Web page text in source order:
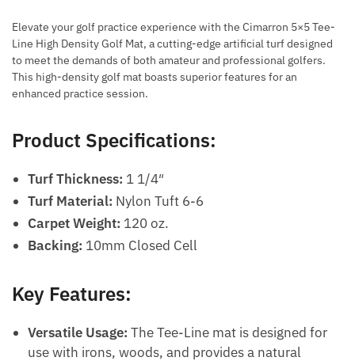
Elevate your golf practice experience with the Cimarron 5×5 Tee-
Line High Density Golf Mat, a cutting-edge artificial turf designed
to meet the demands of both amateur and professional golfers.
This high-density golf mat boasts superior features for an
enhanced practice session.
Product Specifications:
Turf Thickness: 1 1/4″
Turf Material: Nylon Tuft 6-6
Carpet Weight: 120 oz.
Backing: 10mm Closed Cell
Key Features:
Versatile Usage: The Tee-Line mat is designed for
use with irons, woods, and provides a natural